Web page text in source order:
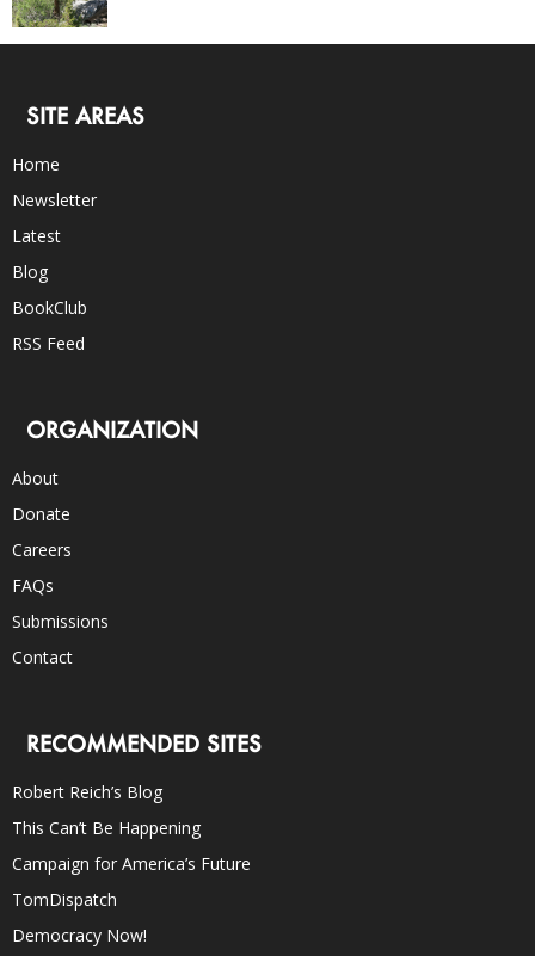
SITE AREAS
Home
Newsletter
Latest
Blog
BookClub
RSS Feed
ORGANIZATION
About
Donate
Careers
FAQs
Submissions
Contact
RECOMMENDED SITES
Robert Reich’s Blog
This Can’t Be Happening
Campaign for America’s Future
TomDispatch
Democracy Now!